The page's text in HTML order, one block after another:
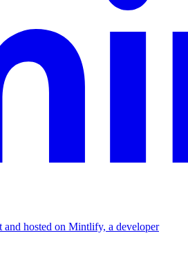
hosted on Mintlify, a developer